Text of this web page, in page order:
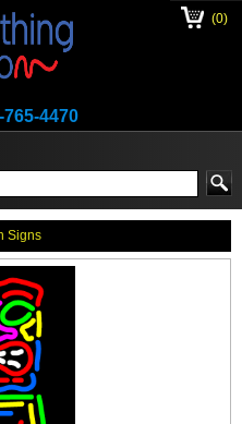
765-4470
(0)
Signs